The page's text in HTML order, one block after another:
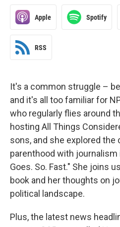
Apple Spotify
RSS
It's a common struggle –
and it's all too familiar for
who regularly flies around
hosting All Things
sons, and she explored
parenthood with journalism
Goes. So. Fast." She joins
book and her thoughts on
political landscape.
Plus, the latest news